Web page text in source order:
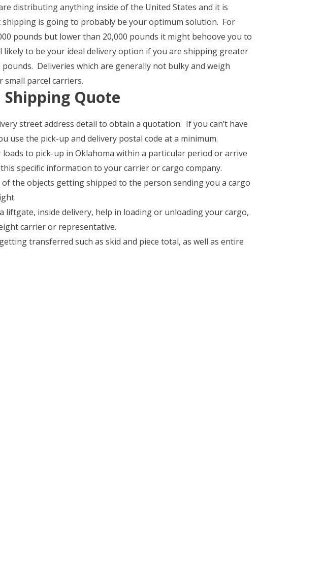
distributing anything inside of the United States and it is
is going to probably be your optimum solution. For
pounds but lower than 20,000 pounds it might behoove you to
to be your ideal delivery option if you are shipping greater
Deliveries which are generally not bulky and weigh
parcel carriers.
Quote
street address detail to obtain a quotation. If you can’t have
use the pick-up and delivery postal code at a minimum.
to pick-up in Oklahoma within a particular period or arrive
specific information to your carrier or cargo company.
the objects getting shipped to the person sending you a cargo
liftgate, inside delivery, help in loading or unloading your cargo,
carrier or representative.
transferred such as skid and piece total, as well as entire